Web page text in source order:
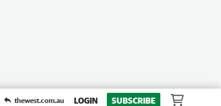
thewest.com.au LOGIN SUBSCRIBE